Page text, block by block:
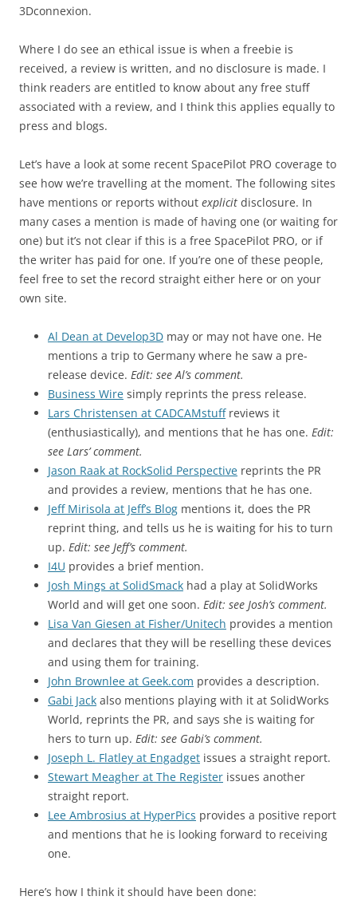
3Dconnexion.
Where I do see an ethical issue is when a freebie is
received, a review is written, and no disclosure is made. I
think readers are entitled to know about any free stuff
associated with a review, and I think this applies equally to
press and blogs.
Let’s have a look at some recent SpacePilot PRO coverage to
see how we’re travelling at the moment. The following sites
have mentions or reports without explicit disclosure. In
many cases a mention is made of having one (or waiting for
one) but it’s not clear if this is a free SpacePilot PRO, or if
the writer has paid for one. If you’re one of these people,
feel free to set the record straight either here or on your
own site.
Al Dean at Develop3D may or may not have one. He
mentions a trip to Germany where he saw a pre-
release device. Edit: see Al’s comment.
Business Wire simply reprints the press release.
Lars Christensen at CADCAMstuffreviews it
(enthusiastically), and mentions that he has one. Edit:
see Lars’ comment.
Jason Raak at RockSolid Perspective reprints the PR
and provides a review, mentions that he has one.
Jeff Mirisola at Jeff’s Blog mentions it, does the PR
reprint thing, and tells us he is waiting for his to turn
up. Edit: see Jeff’s comment.
I4U provides a brief mention.
Josh Mings at SolidSmack had a play at SolidWorks
World and will get one soon. Edit: see Josh’s comment.
Lisa Van Giesen at Fisher/Unitech provides a mention
and declares that they will be reselling these devices
and using them for training.
John Brownlee at Geek.com provides a description.
Gabi Jack also mentions playing with it at SolidWorks
World, reprints the PR, and says she is waiting for
hers to turn up. Edit: see Gabi’s comment.
Joseph L. Flatley at Engadget issues a straight report.
Stewart Meagher at The Register issues another
straight report.
Lee Ambrosius at HyperPics provides a positive report
and mentions that he is looking forward to receiving
one.
Here’s how I think it should have been done: